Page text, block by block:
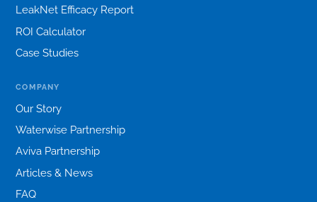
LeakNet Efficacy Report
ROI Calculator
Case Studies
COMPANY
Our Story
Waterwise Partnership
Aviva Partnership
Articles & News
FAQ